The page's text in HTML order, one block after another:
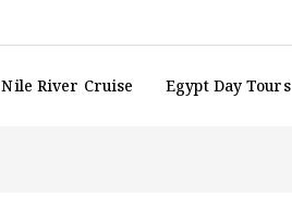
Nile River Cruise Egypt Day Tours